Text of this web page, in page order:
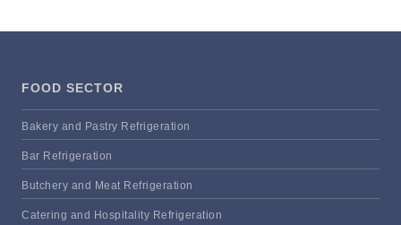
FOOD SECTOR
Bakery and Pastry Refrigeration
Bar Refrigeration
Butchery and Meat Refrigeration
Catering and Hospitality Refrigeration